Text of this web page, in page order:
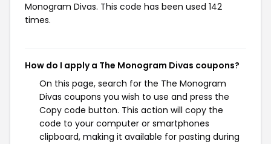
Monogram Divas. This code has been used 142
times.
How do I apply a The Monogram Divas coupons?
On this page, search for the The Monogram
Divas coupons you wish to use and press the
Copy code button. This action will copy the
code to your computer or smartphones
clipboard, making it available for pasting during